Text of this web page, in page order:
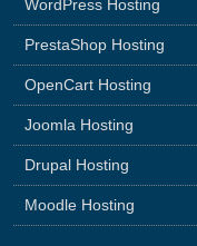
WordPress Hosting
PrestaShop Hosting
OpenCart Hosting
Joomla Hosting
Drupal Hosting
Moodle Hosting